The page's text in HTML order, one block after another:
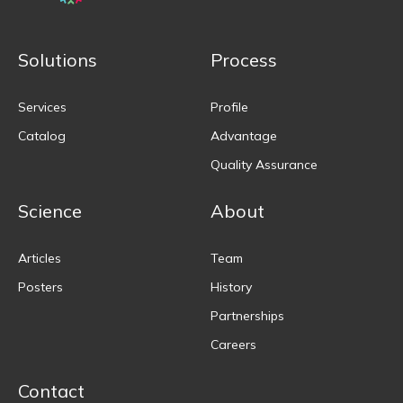
Solutions
Services
Catalog
Process
Profile
Advantage
Quality Assurance
Science
Articles
Posters
About
Team
History
Partnerships
Careers
Contact